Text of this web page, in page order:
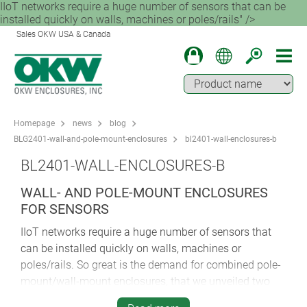
IIoT networks require a huge number of sensors that can be
installed quickly on walls, machines or poles/rails" />
Sales OKW USA & Canada
Homepage news
blog
BLG2401-wall-and-pole-mount-enclosures
bl2401-wall-enclosures-b
BL2401-WALL-ENCLOSURES-B
WALL- AND POLE-MOUNT ENCLOSURES
FOR SENSORS
IIoT networks require a huge number of sensors that
can be installed quickly on walls, machines or
poles/rails. So great is the demand for combined pole-
mount/wall-mount enclosures, that we unveiled two
different models in comparatively swift succession.